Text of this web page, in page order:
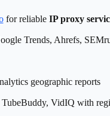
for reliable IP proxy
Trends, Ahrefs,
geographic reports
TubeBuddy, VidIQ with